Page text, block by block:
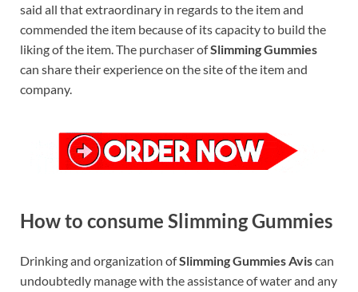
said all that extraordinary in regards to the item and
commended the item because of its capacity to build the
liking of the item. The purchaser ofSlimming Gummies
can share their experience on the site of the item and
company.
How to consume Slimming Gummies
Drinking and organization ofSlimming Gummies Aviscan
undoubtedly manage with the assistance of water and any